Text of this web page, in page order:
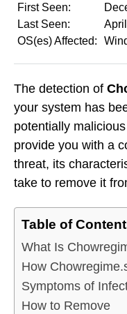
First Seen:
Last Seen:
OS(es) Affected:
The detection of
your system has
potentially
provide you with a
threat, its
take to remove it
Table of
What Is
How
Symptoms of
How to Remove